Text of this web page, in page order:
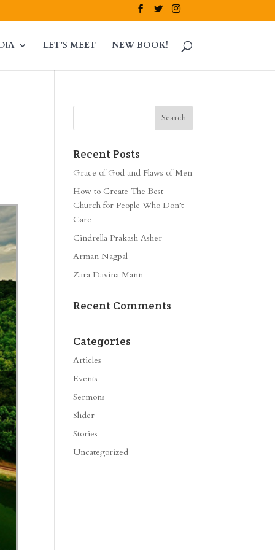
LET’S MEET NEW BOOK!
Recent Posts
Grace of God and Flaws of Men
How to Create The Best
Church for People Who Don’t
Care
Cindrella Prakash Asher
Arman Nagpal
Zara Davina Mann
Recent Comments
Categories
Articles
Events
Sermons
Slider
Stories
Uncategorized